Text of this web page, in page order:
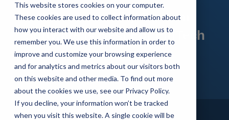
This website stores cookies on your computer.
These cookies are used to collect information about
how you interact with our website and allow us to
remember you. We use this information in order to
improve and customize your browsing experience
and for analytics and metrics about our visitors both
on this website and other media. To find out more
about the cookies we use, see our Privacy Policy.
If you decline, your information won’t be tracked
when you visit this website. A single cookie will be
9 Reasons Why Custom
Software Is Best For FinTech
Industry
Home Blog Fintech Software Development